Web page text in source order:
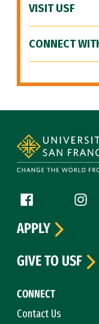
VISIT USF
CONNECT
Follow us
Facebook (link is
CONNECT
Contact Us
APPLY
GIVE TO USF